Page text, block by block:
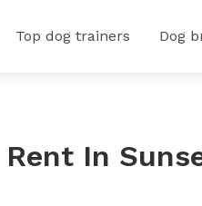
Top dog trainers Dog
Rent In